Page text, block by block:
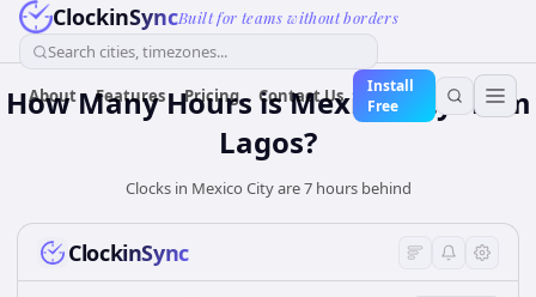
ClockinSyncBuilt for teams without borders
Search cities, timezones...
About Features Pricing Contact Us
Install
Free
How Many Hours is Mexico City from
Lagos?
Clocks in Mexico City are 7 hours behind
ClockinSync